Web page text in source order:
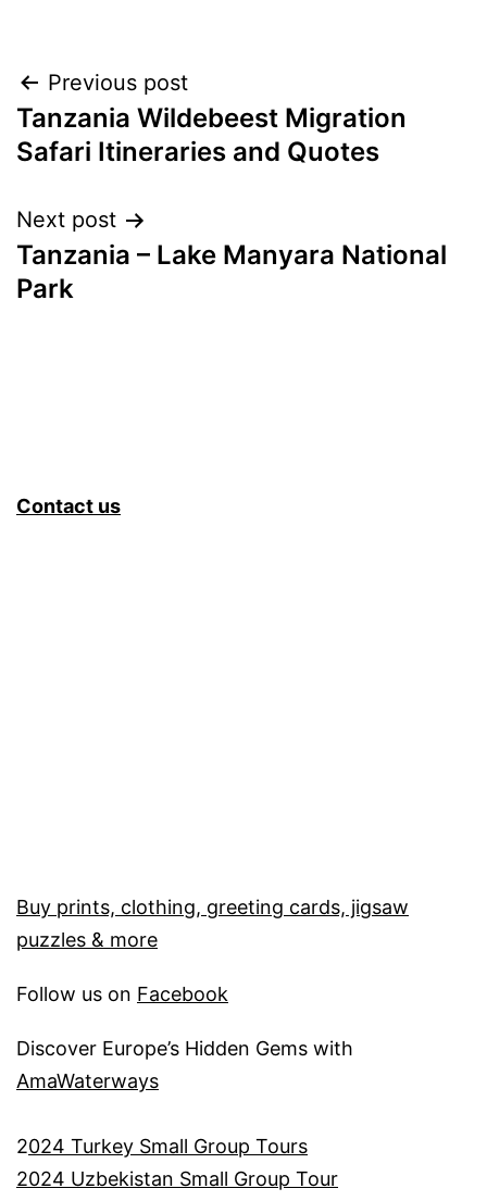
Post
navigation
Previous post
Tanzania Wildebeest Migration
Safari Itineraries and Quotes
Next post
Tanzania – Lake Manyara National
Park
Contact us
Buy prints, clothing, greeting cards, jigsaw
puzzles & more
Follow us on Facebook
Discover Europe’s Hidden Gems with
AmaWaterways
2024 Turkey Small Group Tours
2024 Uzbekistan Small Group Tour